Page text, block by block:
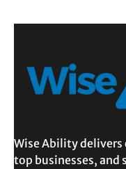
Wise Ability
top businesses, and